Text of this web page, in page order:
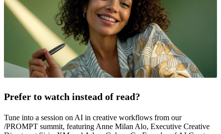
Prefer to watch instead of read?
Tune into a session on AI in creative workflows from our
/PROMPT summit, featuring Anne Milan Alo, Executive Creative